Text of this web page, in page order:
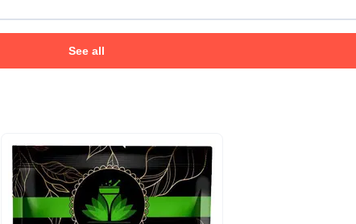
See all